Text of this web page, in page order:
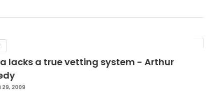
lacks a true vetting system - Arthur
29, 2009